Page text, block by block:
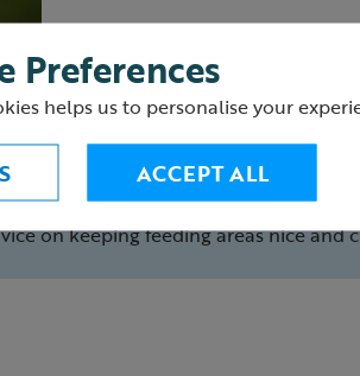
your bird feeders to help prevent
is recommended to keep birds safe.
on keeping feeding areas nice and
Preferences
helps us to personalise your
ACCEPT ALL